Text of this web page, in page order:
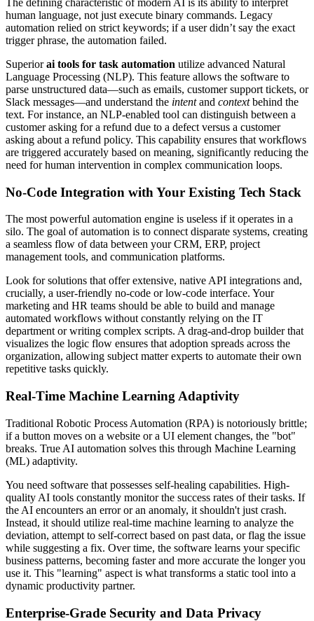
The defining characteristic of modern AI is its ability to interpret
human language, not just execute binary commands. Legacy
automation relied on strict keywords; if a user didn’t say the exact
trigger phrase, the automation failed.
Superiorai tools for task automation utilize advanced Natural
Language Processing (NLP). This feature allows the software to
parse unstructured data—such as emails, customer support tickets, or
Slack messages—and understand the intentand contextbehind the
text. For instance, an NLP-enabled tool can distinguish between a
customer asking for a refund due to a defect versus a customer
asking about a refund policy. This capability ensures that workflows
are triggered accurately based on meaning, significantly reducing the
need for human intervention in complex communication loops.
No-Code Integration with Your Existing Tech Stack
The most powerful automation engine is useless if it operates in a
silo. The goal of automation is to connect disparate systems, creating
a seamless flow of data between your CRM, ERP, project
management tools, and communication platforms.
Look for solutions that offer extensive, native API integrations and,
crucially, a user-friendly no-code or low-code interface. Your
marketing and HR teams should be able to build and manage
automated workflows without constantly relying on the IT
department or writing complex scripts. A drag-and-drop builder that
visualizes the logic flow ensures that adoption spreads across the
organization, allowing subject matter experts to automate their own
repetitive tasks quickly.
Real-Time Machine Learning Adaptivity
Traditional Robotic Process Automation (RPA) is notoriously brittle;
if a button moves on a website or a UI element changes, the "bot"
breaks. True AI automation solves this through Machine Learning
(ML) adaptivity.
You need software that possesses self-healing capabilities. High-
quality AI tools constantly monitor the success rates of their tasks. If
the AI encounters an error or an anomaly, it shouldn't just crash.
Instead, it should utilize real-time machine learning to analyze the
deviation, attempt to self-correct based on past data, or flag the issue
while suggesting a fix. Over time, the software learns your specific
business patterns, becoming faster and more accurate the longer you
use it. This "learning" aspect is what transforms a static tool into a
dynamic productivity partner.
Enterprise-Grade Security and Data Privacy